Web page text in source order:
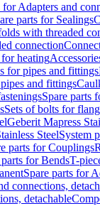
for Adapters and
parts for Sealings
with threaded
connection
heating
for pipes and fittings
and fittings
Spare parts
Sets of bolts for
Geberit Mapress
SteelSystem
parts for Couplings
parts for BendsT-
Spare parts for
connections,
detachable